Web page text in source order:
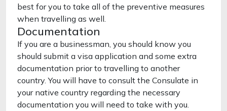
best for you to take all of the preventive measures
when travelling as well.
Documentation
If you are a businessman, you should know you
should submit a visa application and some extra
documentation prior to travelling to another
country. You will have to consult the Consulate in
your native country regarding the necessary
documentation you will need to take with you.